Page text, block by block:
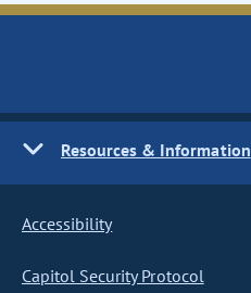
Resources & Information
Accessibility
Capitol Security Protocol